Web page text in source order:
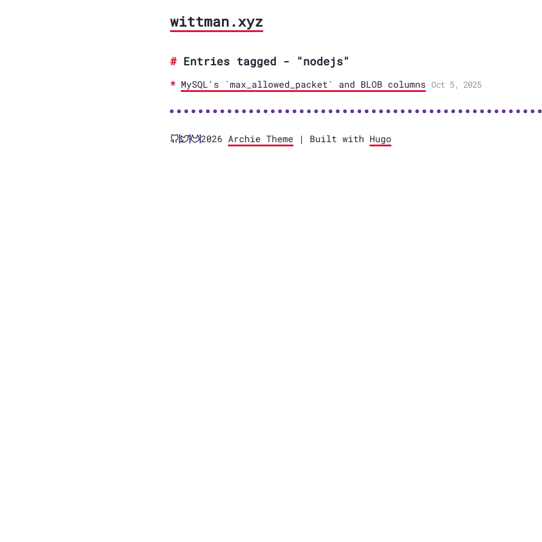
wittman.xyz
Entries tagged - "nodejs"
MySQL's `max_allowed_packet` and BLOB columns Oct 5, 2025
2026 Archie Theme | Built with Hugo